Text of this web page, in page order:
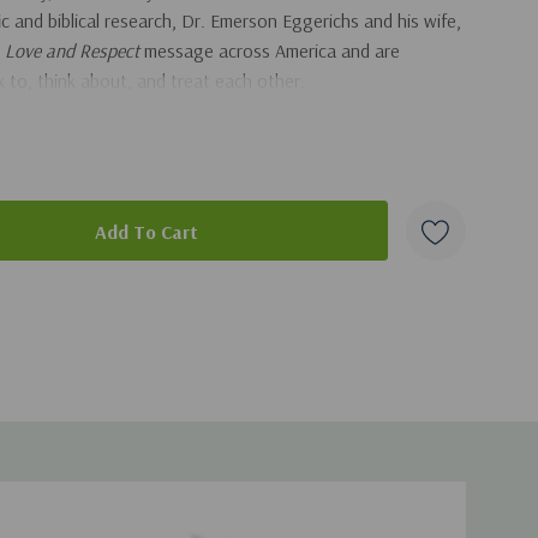
and biblical research, Dr. Emerson Eggerichs and his wife,
Love and Respectmessage across America and are
to, think about, and treat each other.
marriage the way God intended? Then why not try some